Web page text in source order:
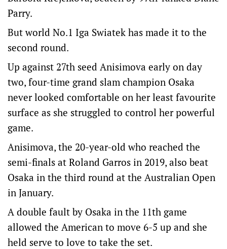
Parry.
But world No.1 Iga Swiatek has made it to the
second round.
Up against 27th seed Anisimova early on day
two, four-time grand slam champion Osaka
never looked comfortable on her least favourite
surface as she struggled to control her powerful
game.
Anisimova, the 20-year-old who reached the
semi-finals at Roland Garros in 2019, also beat
Osaka in the third round at the Australian Open
in January.
A double fault by Osaka in the 11th game
allowed the American to move 6-5 up and she
held serve to love to take the set.